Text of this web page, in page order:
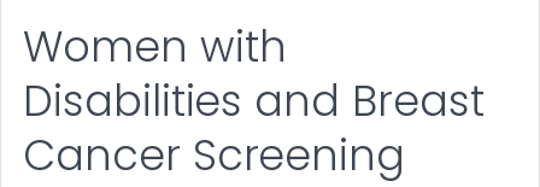
Women with
Disabilities and Breast
Cancer Screening